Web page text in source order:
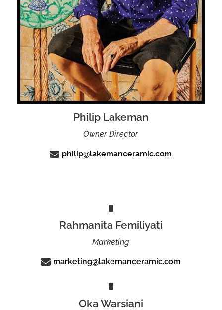
Philip Lakeman
Owner Director
philip@lakemanceramic.com
Rahmanita Femiliyati
Marketing
marketing@lakemanceramic.com
Oka Warsiani